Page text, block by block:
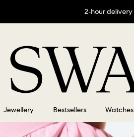
2-hour
Jewellery Bestsellers Watches